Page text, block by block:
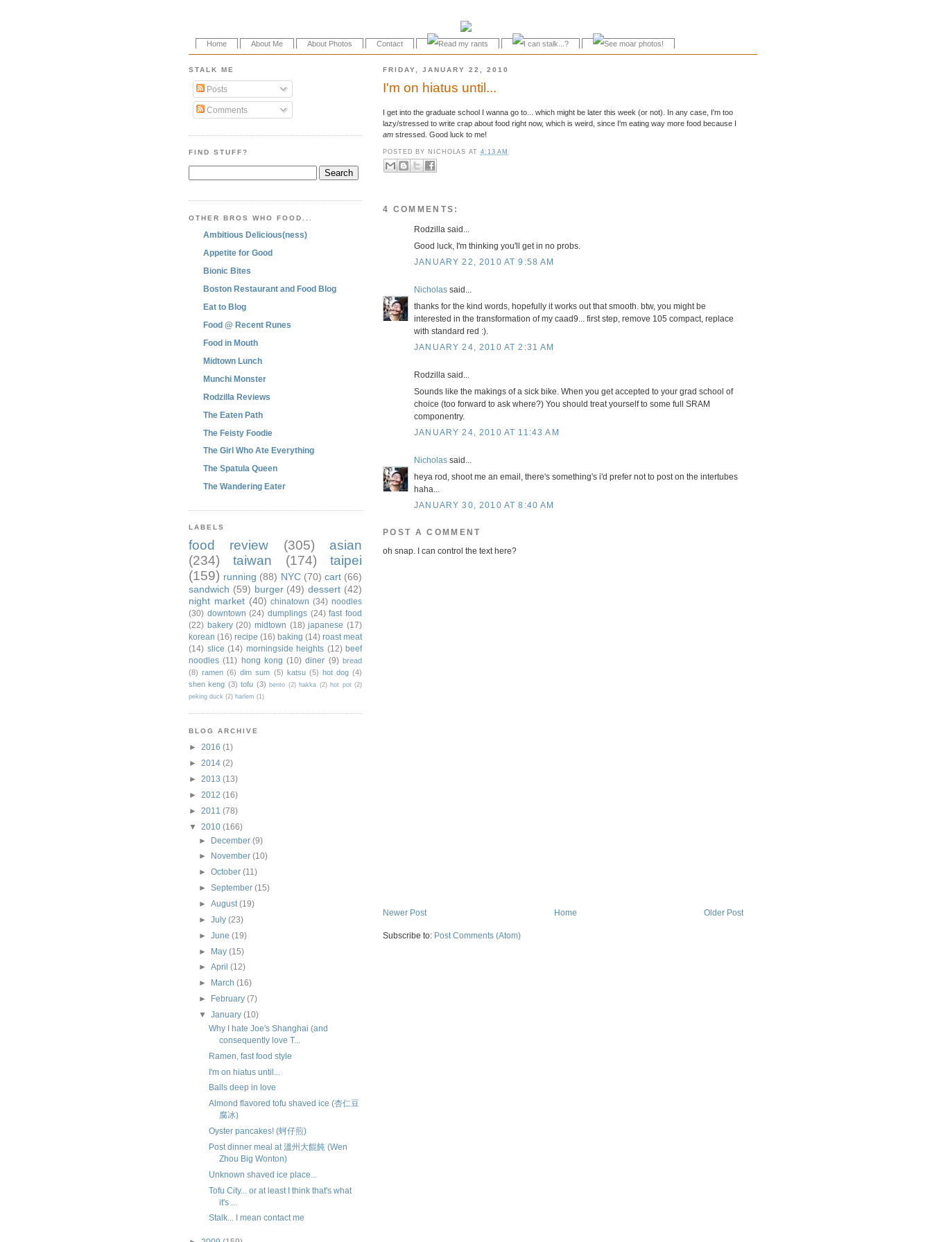
Home About Me About Photos Contact
FRIDAY, JANUARY 22, 2010
I'm on hiatus until...
I get into the graduate school I wanna go to... which might be later this week (or not). In any case, I'm too
lazy/stressed to write crap about food right now, which is weird, since I'm eating way more food because I
am stressed. Good luck to me!
POSTED BY NICHOLAS AT 4:13 AM
4 COMMENTS:
Rodzilla said...
Good luck, I'm thinking you'll get in no probs.
JANUARY 22, 2010 AT 9:58 AM
Nicholas said...
thanks for the kind words, hopefully it works out that smooth. btw, you might be
interested in the transformation of my caad9... first step, remove 105 compact, replace
with standard red :).
JANUARY 24, 2010 AT 2:31 AM
Rodzilla said...
Sounds like the makings of a sick bike. When you get accepted to your grad school of
choice (too forward to ask where?) You should treat yourself to some full SRAM
componentry.
JANUARY 24, 2010 AT 11:43 AM
Nicholas said...
heya rod, shoot me an email, there's something's i'd prefer not to post on the intertubes
haha...
JANUARY 30, 2010 AT 8:40 AM
POST A COMMENT
oh snap. I can control the text here?
Newer Post Older Post
Home
Subscribe to: Post Comments (Atom)
STALK ME
Posts
Comments
FIND STUFF?
OTHER BROS WHO FOOD...
Ambitious Delicious(ness)
Appetite for Good
Bionic Bites
Boston Restaurant and Food Blog
Eat to Blog
Food @ Recent Runes
Food in Mouth
Midtown Lunch
Munchi Monster
Rodzilla Reviews
The Eaten Path
The Feisty Foodie
The Girl Who Ate Everything
The Spatula Queen
The Wandering Eater
LABELS
food review (305)
asian
(234)
taiwan (174)
taipei
(159) running (88) NYC (70) cart (66)
sandwich (59) burger (49) dessert (42)
night market (40) chinatown (34) noodles
(30) downtown (24) dumplings (24) fast food
(22) bakery (20) midtown (18) japanese (17)
korean (16) recipe (16) baking (14) roast meat
(14) slice (14) morningside heights (12) beef
noodles (11) hong kong (10) diner (9) bread
(8) ramen (6) dim sum (5) katsu (5) hot dog (4)
shen keng (3) tofu (3) bento (2) hakka (2) hot pot (2)
peking duck (2) harlem (1)
BLOG ARCHIVE
► 2016 (1)
► 2014 (2)
► 2013 (13)
► 2012 (16)
► 2011 (78)
▼ 2010 (166)
► December(9)
►
November(10)
►October(11)
►September(15)
►August(19)
►July(23)
►June(19)
► May(15)
►April(12)
►
March(16)
► February(7)
▼January(10)
Why I hate Joe's Shanghai (and
consequently love T...
Ramen, fast food style
I'm on hiatus until...
Balls deep in love
Almond flavored tofu shaved ice (杏仁豆
腐冰)
Oyster pancakes! (蚵仔煎)
Post dinner meal at 溫州大餛飩 (Wen
Zhou Big Wonton)
Unknown shaved ice place...
Tofu City... or at least I think that's what
it's ...
Stalk... I mean contact me